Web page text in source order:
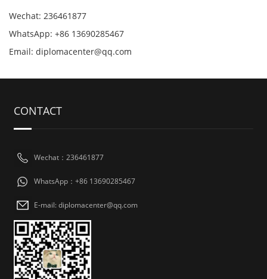
Wechat: 236461877
WhatsApp: +86 13690285467
Email: diplomacenter@qq.com
CONTACT
Wechat：236461877
WhatsApp：+86 13690285467
E-mail: diplomacenter@qq.com